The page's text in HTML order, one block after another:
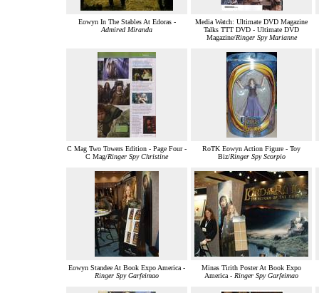
Eowyn In The Stables At Edoras -
Admired Miranda
Media Watch: Ultimate DVD Magazine
Talks TTT DVD - Ultimate DVD
Magazine/Ringer Spy Marianne
C Mag Two Towers Edition - Page Four -
C Mag/Ringer Spy Christine
RoTK Eowyn Action Figure - Toy
Biz/Ringer Spy Scorpio
Eowyn Standee At Book Expo America -
Ringer Spy Garfeimao
Minas Tirith Poster At Book Expo
America - Ringer Spy Garfeimao